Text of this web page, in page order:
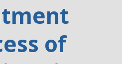
of